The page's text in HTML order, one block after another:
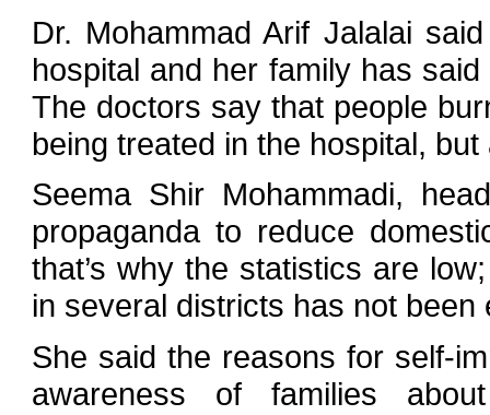
Dr. Mohammad Arif Jalalai
hospital and her family has
The doctors say that people
being treated in the hospital,
Seema Shir Mohammadi,
propaganda to reduce
that’s why the statistics are
in several districts has not
She said the reasons for self-
awareness of families